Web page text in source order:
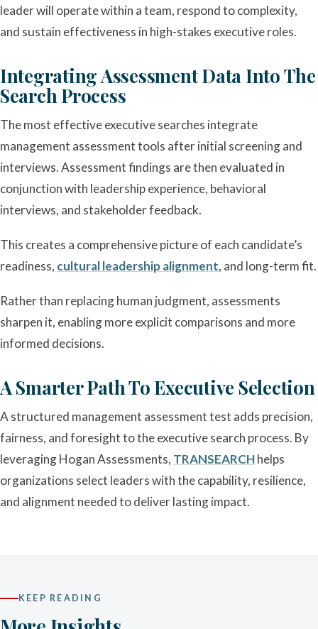
leader will operate within a team, respond to complexity,
and sustain effectiveness in high-stakes executive roles.
Integrating Assessment Data Into The
Search Process
The most effective executive searches integrate
management assessment tools after initial screening and
interviews. Assessment findings are then evaluated in
conjunction with leadership experience, behavioral
interviews, and stakeholder feedback.
This creates a comprehensive picture of each candidate’s
readiness, cultural leadership alignment, and long-term fit.
Rather than replacing human judgment, assessments
sharpen it, enabling more explicit comparisons and more
informed decisions.
A Smarter Path To Executive Selection
A structured management assessment test adds precision,
fairness, and foresight to the executive search process. By
leveraging Hogan Assessments, TRANSEARCHhelps
organizations select leaders with the capability, resilience,
and alignment needed to deliver lasting impact.
KEEP READING